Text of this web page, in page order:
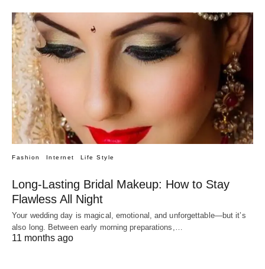
Fashion Internet Life Style
Long-Lasting Bridal Makeup: How to Stay
Flawless All Night
Your wedding day is magical, emotional, and unforgettable—but it’s
also long. Between early morning preparations,…
11 months ago